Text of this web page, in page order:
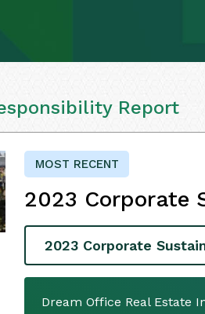
Report
MOST RECENT
2023 Corporate
2023 Corporate
Dream Office Real Estate